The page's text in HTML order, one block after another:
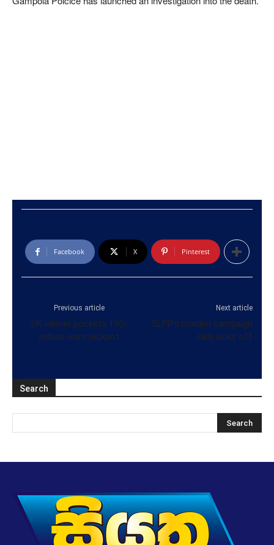
Facebook X Pinterest
Previous article
UK winner pockets 190-
million-euro jackpot
Next article
SLPP’s maiden campaign
rally kicks off
Search